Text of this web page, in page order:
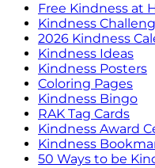
Free Kindness at
Kindness
2026 Kindness
Kindness Ideas
Kindness Posters
Coloring Pages
Kindness Bingo
RAK Tag Cards
Kindness Award
Kindness
50 Ways to be